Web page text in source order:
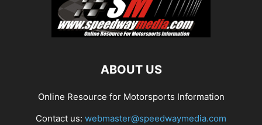
ABOUT US
Online Resource for Motorsports Information
Contact us: webmaster@speedwaymedia.com